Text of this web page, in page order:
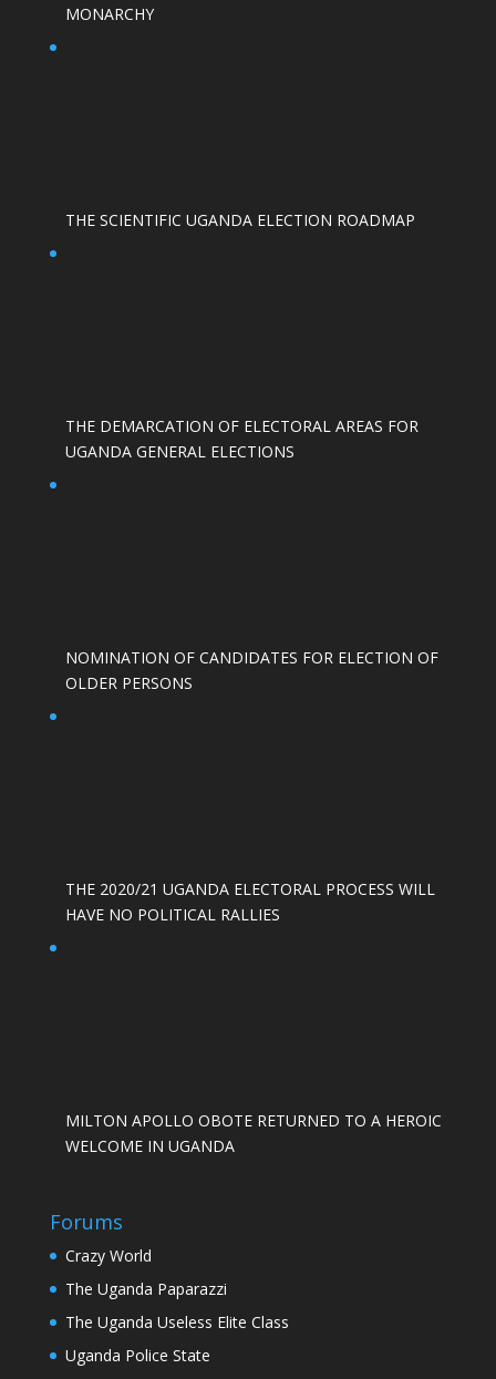
MONARCHY
THE SCIENTIFIC UGANDA ELECTION ROADMAP
THE DEMARCATION OF ELECTORAL AREAS FOR
UGANDA GENERAL ELECTIONS
NOMINATION OF CANDIDATES FOR ELECTION OF
OLDER PERSONS
THE 2020/21 UGANDA ELECTORAL PROCESS WILL
HAVE NO POLITICAL RALLIES
MILTON APOLLO OBOTE RETURNED TO A HEROIC
WELCOME IN UGANDA
Forums
Crazy World
The Uganda Paparazzi
The Uganda Useless Elite Class
Uganda Police State